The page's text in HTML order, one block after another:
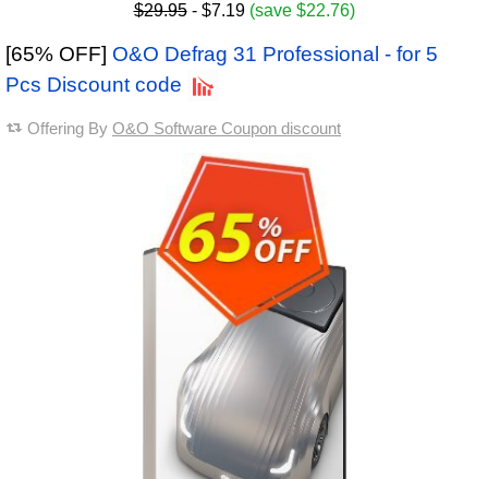
$29.95- $7.19 (save $22.76)
[65% OFF] O&O Defrag 31 Professional - for 5
Pcs Discount code
Offering By O&O Software Coupon discount